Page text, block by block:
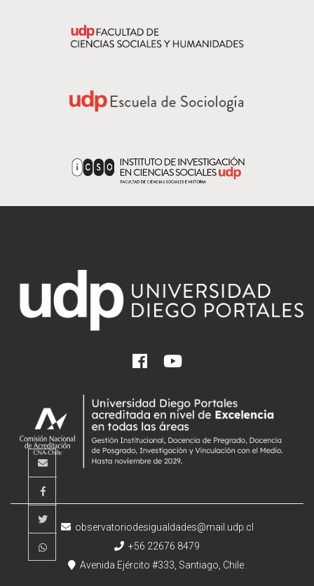
observatoriodesigualdades@mail.udp.cl
+56 22676 8479
Avenida Ejército #333, Santiago, Chile.